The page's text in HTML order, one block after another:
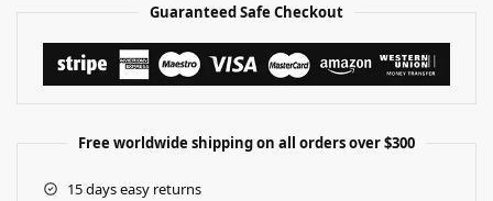
Guaranteed Safe Checkout
Free worldwide shipping on all orders over $300
15 days easy returns